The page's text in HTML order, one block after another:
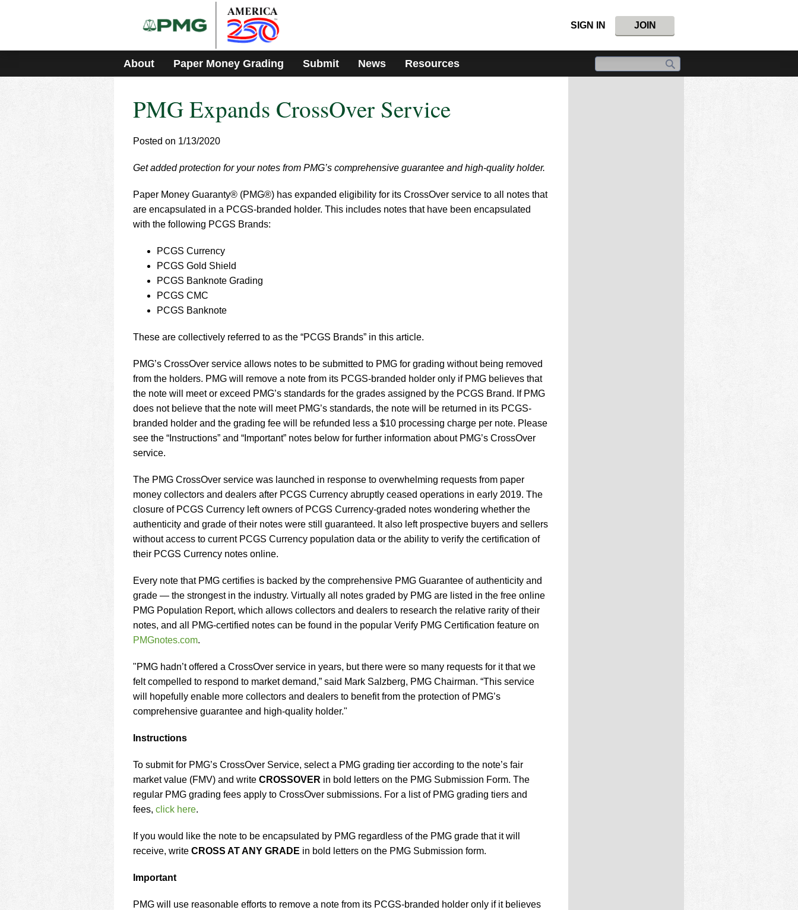
includes
accessibility
SIGN IN JOIN
About Paper Money Grading Submit News Resources
PMG Expands CrossOver Service
Posted on 1/13/2020
Get added protection for your notes from PMG’s comprehensive guarantee and high-quality holder.
Paper Money Guaranty® (PMG®) has expanded eligibility for its CrossOver service to all notes that
are encapsulated in a PCGS-branded holder. This includes notes that have been encapsulated
with the following PCGS Brands:
PCGS Currency
PCGS Gold Shield
PCGS Banknote Grading
PCGS CMC
PCGS Banknote
These are collectively referred to as the “PCGS Brands” in this article.
PMG’s CrossOver service allows notes to be submitted to PMG for grading without being removed
from the holders. PMG will remove a note from its PCGS-branded holder only if PMG believes that
the note will meet or exceed PMG’s standards for the grades assigned by the PCGS Brand. If PMG
does not believe that the note will meet PMG’s standards, the note will be returned in its PCGS-
branded holder and the grading fee will be refunded less a $10 processing charge per note. Please
see the “Instructions” and “Important” notes below for further information about PMG’s CrossOver
service.
The PMG CrossOver service was launched in response to overwhelming requests from paper
money collectors and dealers after PCGS Currency abruptly ceased operations in early 2019. The
closure of PCGS Currency left owners of PCGS Currency-graded notes wondering whether the
authenticity and grade of their notes were still guaranteed. It also left prospective buyers and sellers
without access to current PCGS Currency population data or the ability to verify the certification of
their PCGS Currency notes online.
Every note that PMG certifies is backed by the comprehensive PMG Guarantee of authenticity and
grade — the strongest in the industry. Virtually all notes graded by PMG are listed in the free online
PMG Population Report, which allows collectors and dealers to research the relative rarity of their
notes, and all PMG-certified notes can be found in the popular Verify PMG Certification feature on
PMGnotes.com.
"PMG hadn’t offered a CrossOver service in years, but there were so many requests for it that we
felt compelled to respond to market demand,” said Mark Salzberg, PMG Chairman. “This service
will hopefully enable more collectors and dealers to benefit from the protection of PMG’s
comprehensive guarantee and high-quality holder."
Instructions
To submit for PMG’s CrossOver Service, select a PMG grading tier according to the note’s fair
market value (FMV) and write CROSSOVER in bold letters on the PMG Submission Form. The
regular PMG grading fees apply to CrossOver submissions. For a list of PMG grading tiers and
fees, click here.
If you would like the note to be encapsulated by PMG regardless of the PMG grade that it will
receive, write CROSS AT ANY GRADE in bold letters on the PMG Submission form.
Important
PMG will use reasonable efforts to remove a note from its PCGS-branded holder only if it believes